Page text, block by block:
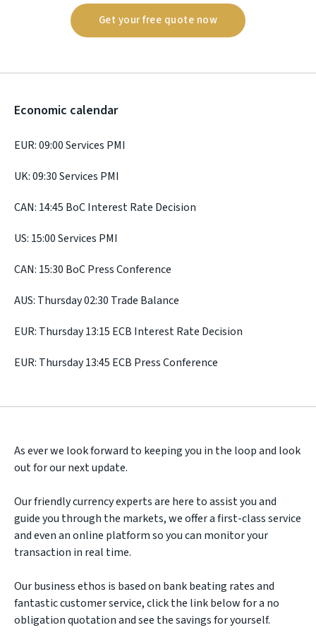
Get your free quote now
Economic calendar
EUR: 09:00 Services PMI
UK: 09:30 Services PMI
CAN: 14:45 BoC Interest Rate Decision
US: 15:00 Services PMI
CAN: 15:30 BoC Press Conference
AUS: Thursday 02:30 Trade Balance
EUR: Thursday 13:15 ECB Interest Rate Decision
EUR: Thursday 13:45 ECB Press Conference
As ever we look forward to keeping you in the loop and look
out for our next update.
Our friendly currency experts are here to assist you and
guide you through the markets, we offer a first-class service
and even an online platform so you can monitor your
transaction in real time.
Our business ethos is based on bank beating rates and
fantastic customer service, click the link below for a no
obligation quotation and see the savings for yourself.